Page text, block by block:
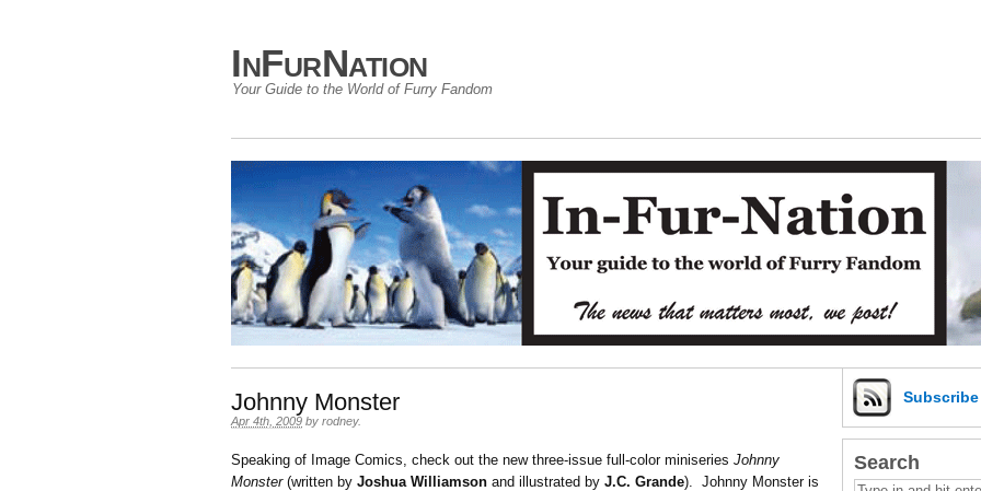
InFurNation
Your Guide to the World of Furry Fandom
Johnny Monster
Apr 4th, 2009 by rodney.
Speaking of Image Comics, check out the new three-issue full-color miniseries Johnny
Monster(written by Joshua Williamson and illustrated by J.C. Grande). Johnny Monster is
Subscribe
Search